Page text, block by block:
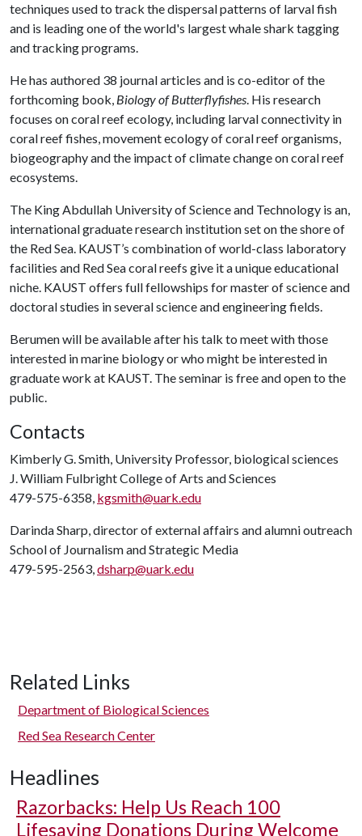
techniques used to track the dispersal patterns of larval fish
and is leading one of the world's largest whale shark tagging
and tracking programs.
He has authored 38 journal articles and is co-editor of the
forthcoming book, Biology of Butterflyfishes. His research
focuses on coral reef ecology, including larval connectivity in
coral reef fishes, movement ecology of coral reef organisms,
biogeography and the impact of climate change on coral reef
ecosystems.
The King Abdullah University of Science and Technology is an,
international graduate research institution set on the shore of
the Red Sea. KAUST’s combination of world-class laboratory
facilities and Red Sea coral reefs give it a unique educational
niche. KAUST offers full fellowships for master of science and
doctoral studies in several science and engineering fields.
Berumen will be available after his talk to meet with those
interested in marine biology or who might be interested in
graduate work at KAUST. The seminar is free and open to the
public.
Contacts
Kimberly G. Smith, University Professor, biological sciences
J. William Fulbright College of Arts and Sciences
479-575-6358, kgsmith@uark.edu
Darinda Sharp, director of external affairs and alumni outreach
School of Journalism and Strategic Media
479-595-2563,dsharp@uark.edu
Related Links
Department of Biological Sciences
Red Sea Research Center
Headlines
Razorbacks: Help Us Reach 100
Lifesaving Donations During Welcome